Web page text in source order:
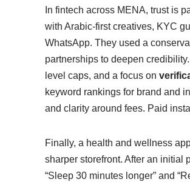
In fintech across MENA, trust is
with Arabic-first creatives, KYC
WhatsApp. They used a
partnerships to deepen
level caps, and a focus on
keyword rankings for brand and
and clarity around fees. Paid
Finally, a health and wellness
sharper storefront. After an initial
“Sleep 30 minutes longer” and